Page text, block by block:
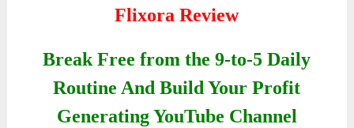
Flixora Review
Break Free from the 9-to-5 Daily
Routine And Build Your Profit
Generating YouTube Channel